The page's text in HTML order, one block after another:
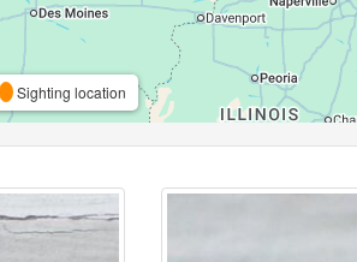
Sighting location